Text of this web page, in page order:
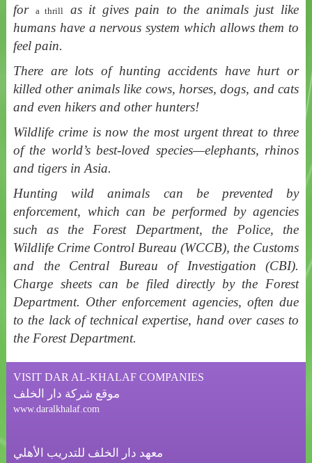
for a thrill
as it gives pain to the animals just like
humans have a nervous system which allows them to
feel pain.
There are lots of hunting accidents have hurt or
killed other animals like cows, horses, dogs, and cats
and even hikers and other hunters!
Wildlife crime is now the most urgent threat to three
of the world’s best-loved species—elephants, rhinos
and tigers in Asia.
Hunting wild animals can be prevented by
enforcement, which can be performed by agencies
such as the Forest Department, the Police, the
Wildlife Crime Control Bureau (WCCB), the Customs
and the Central Bureau of Investigation (CBI).
Charge sheets can be filed directly by the Forest
Department. Other enforcement agencies, often due
to the lack of technical expertise, hand over cases to
the Forest Department.
VISIT DAR AL-KHALAF COMPANIES
موقع شركة دار الخلف
www.daralkhalaf.com
معهد دار الخلف للتدريب الأهلي